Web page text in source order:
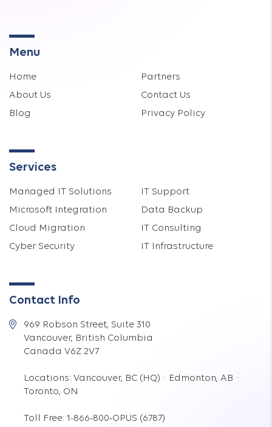
Menu
Home
About Us
Blog
Partners
Contact Us
Privacy Policy
Services
Managed IT Solutions
Microsoft Integration
Cloud Migration
Cyber Security
IT Support
Data Backup
IT Consulting
IT Infrastructure
Contact Info
969 Robson Street, Suite 310
Vancouver, British Columbia
Canada V6Z 2V7
Locations: Vancouver, BC (HQ) · Edmonton, AB ·
Toronto, ON
Toll Free: 1-866-800-OPUS (6787)